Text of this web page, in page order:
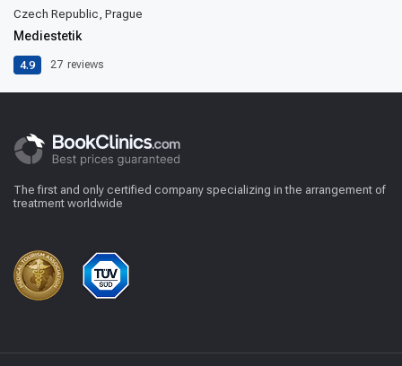
Czech Republic, Prague
Mediestetik
4.9 27 reviews
The first and only certified company specializing in the arrangement of
treatment worldwide